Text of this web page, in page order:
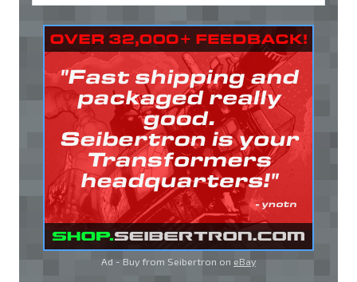
Ad - Buy from Seibertron on eBay